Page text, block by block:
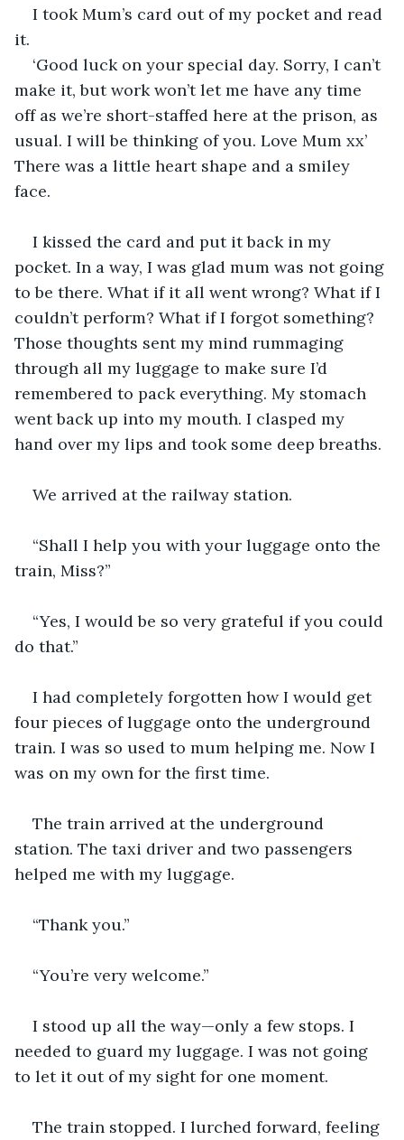
I took Mum’s card out of my pocket and read
it.
‘Good luck on your special day. Sorry, I can’t
make it, but work won’t let me have any time
off as we’re short-staffed here at the prison, as
usual. I will be thinking of you. Love Mum xx’
There was a little heart shape and a smiley
face.
I kissed the card and put it back in my
pocket. In a way, I was glad mum was not going
to be there. What if it all went wrong? What if I
couldn’t perform? What if I forgot something?
Those thoughts sent my mind rummaging
through all my luggage to make sure I’d
remembered to pack everything. My stomach
went back up into my mouth. I clasped my
hand over my lips and took some deep breaths.
We arrived at the railway station.
“Shall I help you with your luggage onto the
train, Miss?”
“Yes, I would be so very grateful if you could
do that.”
I had completely forgotten how I would get
four pieces of luggage onto the underground
train. I was so used to mum helping me. Now I
was on my own for the first time.
The train arrived at the underground
station. The taxi driver and two passengers
helped me with my luggage.
“Thank you.”
“You’re very welcome.”
I stood up all the way—only a few stops. I
needed to guard my luggage. I was not going
to let it out of my sight for one moment.
The train stopped. I lurched forward, feeling